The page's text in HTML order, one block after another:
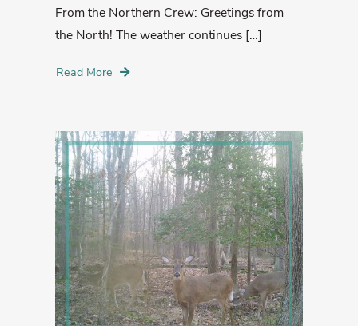
From the Northern Crew: Greetings from
the North! The weather continues […]
Read More